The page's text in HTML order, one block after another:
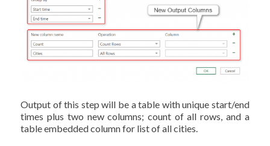
Output of this step will be a table with unique start/end
times plus two new columns; count of all rows, and a
table embedded column for list of all cities.